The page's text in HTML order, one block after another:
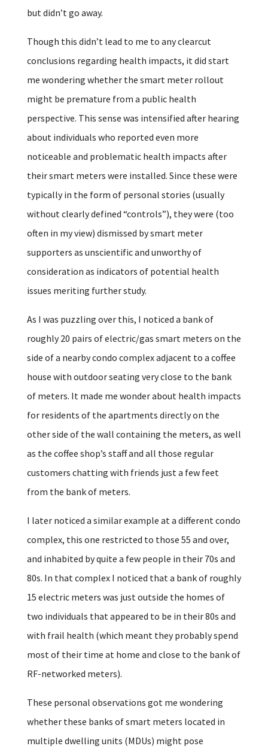
but didn’t go away.
Though this didn’t lead to me to any clearcut
conclusions regarding health impacts, it did start
me wondering whether the smart meter rollout
might be premature from a public health
perspective. This sense was intensified after hearing
about individuals who reported even more
noticeable and problematic health impacts after
their smart meters were installed. Since these were
typically in the form of personal stories (usually
without clearly defined “controls”), they were (too
often in my view) dismissed by smart meter
supporters as unscientific and unworthy of
consideration as indicators of potential health
issues meriting further study.
As I was puzzling over this, I noticed a bank of
roughly 20 pairs of electric/gas smart meters on the
side of a nearby condo complex adjacent to a coffee
house with outdoor seating very close to the bank
of meters. It made me wonder about health impacts
for residents of the apartments directly on the
other side of the wall containing the meters, as well
as the coffee shop’s staff and all those regular
customers chatting with friends just a few feet
from the bank of meters.
I later noticed a similar example at a different condo
complex, this one restricted to those 55 and over,
and inhabited by quite a few people in their 70s and
80s. In that complex I noticed that a bank of roughly
15 electric meters was just outside the homes of
two individuals that appeared to be in their 80s and
with frail health (which meant they probably spend
most of their time at home and close to the bank of
RF-networked meters).
These personal observations got me wondering
whether these banks of smart meters located in
multiple dwelling units (MDUs) might pose